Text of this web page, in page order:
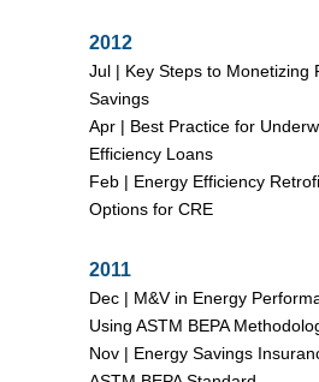
2012
Jul | Key Steps to Monetizing
Savings
Apr | Best Practice for
Efficiency Loans
Feb | Energy Efficiency
Options for CRE
2011
Dec | M&V in Energy
Using ASTM BEPA
Nov | Energy Savings